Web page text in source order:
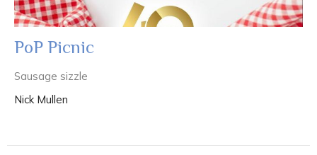
PoP Picnic
Sausage sizzle
Nick Mullen